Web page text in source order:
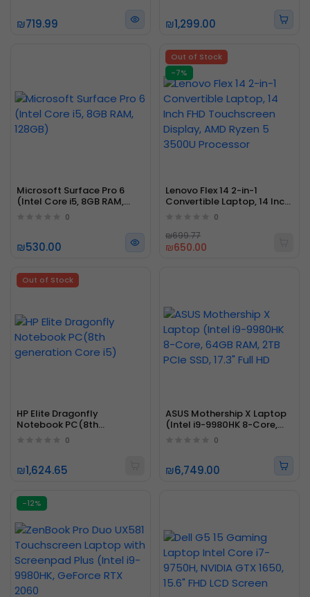
₪719.99 ₪1,299.00
Microsoft Surface Pro 6
(Intel Core i5, 8GB RAM,
0
₪530.00
Out of Stock
-7%
Lenovo Flex 14 2-in-1
Convertible Laptop, 14 Inch
FHD Touchscreen Display,
AMD Ryzen 5 3500U
Processor
0
₪650.00
₪699.77
Out of Stock
HP Elite Dragonfly
Notebook PC(8th
generation Core i5)
0
₪1,624.65
ASUS Mothership X Laptop
(Intel i9-9980HK 8-Core,
64GB RAM, 2TB PCIe SSD,
17.3" Full HD
0
₪6,749.00
-12%